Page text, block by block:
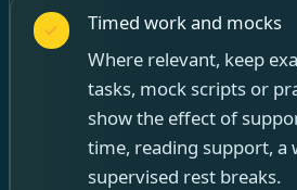
Timed work and mocks
Where relevant, keep
tasks, mock scripts or
show the effect of
time, reading support, a
supervised rest breaks.